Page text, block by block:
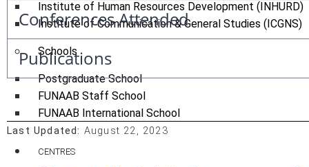
Institute of Human Resources Development (INHURD)
Institute of Communication & General Studies (ICGNS)
Schools
Postgraduate School
FUNAAB Staff School
FUNAAB International School
CENTRES
Conferences Attended
Publications
Last Updated: August 22, 2023